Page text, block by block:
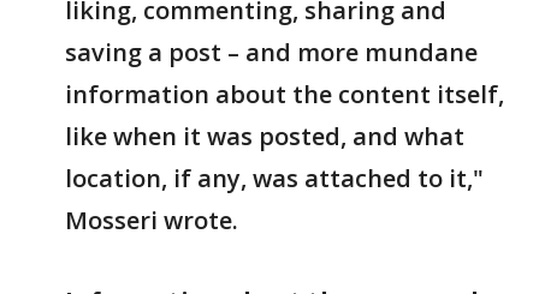
liking, commenting, sharing and
saving a post – and more mundane
information about the content itself,
like when it was posted, and what
location, if any, was attached to it,"
Mosseri wrote.